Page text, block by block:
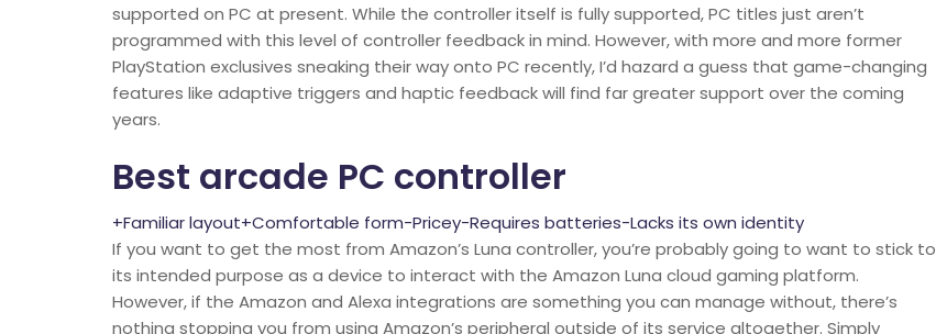
supported on PC at present. While the controller itself is fully supported, PC titles just aren’t
programmed with this level of controller feedback in mind. However, with more and more former
PlayStation exclusives sneaking their way onto PC recently, I’d hazard a guess that game-changing
features like adaptive triggers and haptic feedback will find far greater support over the coming
years.
Best arcade PC controller
+Familiar layout+Comfortable form-Pricey-Requires batteries-Lacks its own identity
If you want to get the most from Amazon’s Luna controller, you’re probably going to want to stick to
its intended purpose as a device to interact with the Amazon Luna cloud gaming platform.
However, if the Amazon and Alexa integrations are something you can manage without, there’s
nothing stopping you from using Amazon’s peripheral outside of its service altogether. Simply